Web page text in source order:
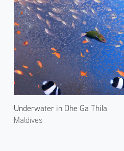
Underwater in Dhe Ga Thila
Maldives